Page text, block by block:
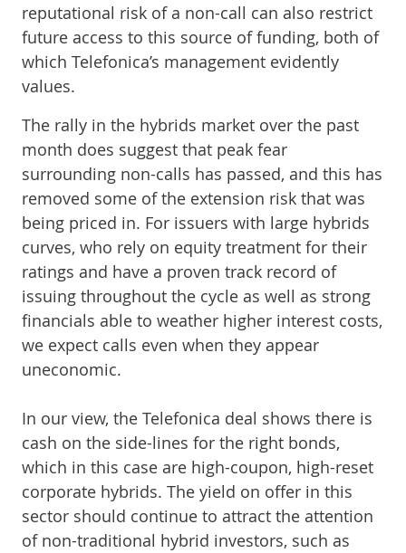
reputational risk of a non-call can also restrict
future access to this source of funding, both of
which Telefonica’s management evidently
values.
The rally in the hybrids market over the past
month does suggest that peak fear
surrounding non-calls has passed, and this has
removed some of the extension risk that was
being priced in. For issuers with large hybrids
curves, who rely on equity treatment for their
ratings and have a proven track record of
issuing throughout the cycle as well as strong
financials able to weather higher interest costs,
we expect calls even when they appear
uneconomic.
In our view, the Telefonica deal shows there is
cash on the side-lines for the right bonds,
which in this case are high-coupon, high-reset
corporate hybrids. The yield on offer in this
sector should continue to attract the attention
of non-traditional hybrid investors, such as